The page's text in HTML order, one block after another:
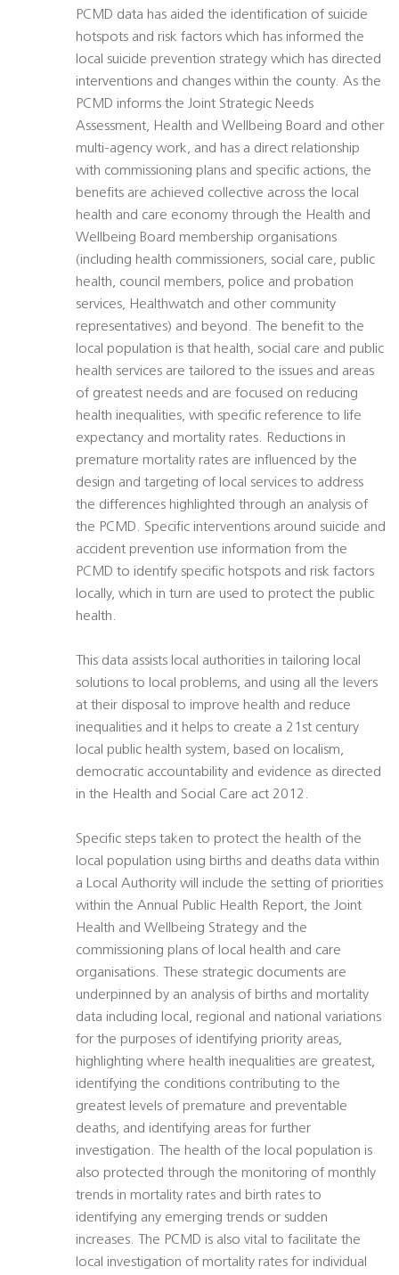
PCMD data has aided the identification of suicide
hotspots and risk factors which has informed the
local suicide prevention strategy which has directed
interventions and changes within the county. As the
PCMD informs the Joint Strategic Needs
Assessment, Health and Wellbeing Board and other
multi-agency work, and has a direct relationship
with commissioning plans and specific actions, the
benefits are achieved collective across the local
health and care economy through the Health and
Wellbeing Board membership organisations
(including health commissioners, social care, public
health, council members, police and probation
services, Healthwatch and other community
representatives) and beyond. The benefit to the
local population is that health, social care and public
health services are tailored to the issues and areas
of greatest needs and are focused on reducing
health inequalities, with specific reference to life
expectancy and mortality rates. Reductions in
premature mortality rates are influenced by the
design and targeting of local services to address
the differences highlighted through an analysis of
the PCMD. Specific interventions around suicide and
accident prevention use information from the
PCMD to identify specific hotspots and risk factors
locally, which in turn are used to protect the public
health.
This data assists local authorities in tailoring local
solutions to local problems, and using all the levers
at their disposal to improve health and reduce
inequalities and it helps to create a 21st century
local public health system, based on localism,
democratic accountability and evidence as directed
in the Health and Social Care act 2012.
Specific steps taken to protect the health of the
local population using births and deaths data within
a Local Authority will include the setting of priorities
within the Annual Public Health Report, the Joint
Health and Wellbeing Strategy and the
commissioning plans of local health and care
organisations. These strategic documents are
underpinned by an analysis of births and mortality
data including local, regional and national variations
for the purposes of identifying priority areas,
highlighting where health inequalities are greatest,
identifying the conditions contributing to the
greatest levels of premature and preventable
deaths, and identifying areas for further
investigation. The health of the local population is
also protected through the monitoring of monthly
trends in mortality rates and birth rates to
identifying any emerging trends or sudden
increases. The PCMD is also vital to facilitate the
local investigation of mortality rates for individual